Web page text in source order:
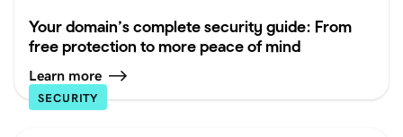
Your domain’s complete security guide: From
free protection to more peace of mind
Learn more
SECURITY